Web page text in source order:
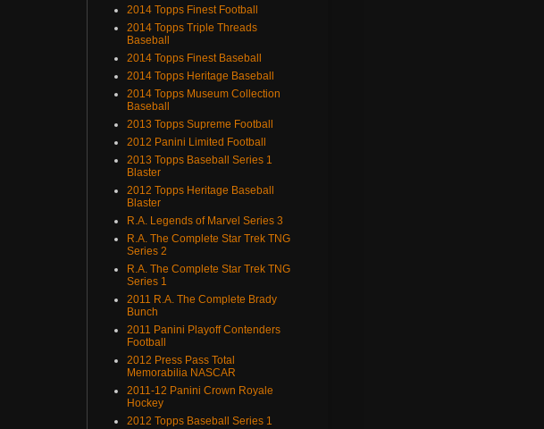
2014 Topps Finest Football
2014 Topps Triple Threads
Baseball
2014 Topps Finest Baseball
2014 Topps Heritage Baseball
2014 Topps Museum Collection
Baseball
2013 Topps Supreme Football
2012 Panini Limited Football
2013 Topps Baseball Series 1
Blaster
2012 Topps Heritage Baseball
Blaster
R.A. Legends of Marvel Series 3
R.A. The Complete Star Trek TNG
Series 2
R.A. The Complete Star Trek TNG
Series 1
2011 R.A. The Complete Brady
Bunch
2011 Panini Playoff Contenders
Football
2012 Press Pass Total
Memorabilia NASCAR
2011-12 Panini Crown Royale
Hockey
2012 Topps Baseball Series 1